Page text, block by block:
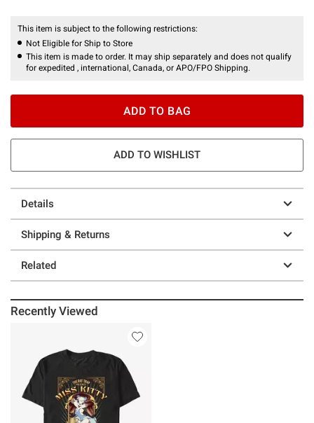
This item is subject to the following restrictions:
Not Eligible for Ship to Store
This item is made to order. It may ship separately and does not qualify
for expedited , international, Canada, or APO/FPO Shipping.
ADD TO BAG
ADD TO WISHLIST
Details
Shipping & Returns
Related
Recently Viewed